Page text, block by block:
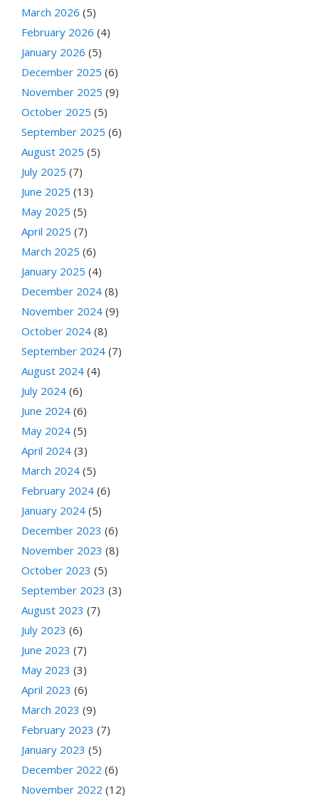
March 2026 (5)
February 2026 (4)
January 2026 (5)
December 2025 (6)
November 2025 (9)
October 2025 (5)
September 2025 (6)
August 2025 (5)
July 2025 (7)
June 2025 (13)
May 2025 (5)
April 2025 (7)
March 2025 (6)
January 2025 (4)
December 2024 (8)
November 2024 (9)
October 2024 (8)
September 2024 (7)
August 2024 (4)
July 2024 (6)
June 2024 (6)
May 2024 (5)
April 2024 (3)
March 2024 (5)
February 2024 (6)
January 2024 (5)
December 2023 (6)
November 2023 (8)
October 2023 (5)
September 2023 (3)
August 2023 (7)
July 2023 (6)
June 2023 (7)
May 2023 (3)
April 2023 (6)
March 2023 (9)
February 2023 (7)
January 2023 (5)
December 2022 (6)
November 2022 (12)